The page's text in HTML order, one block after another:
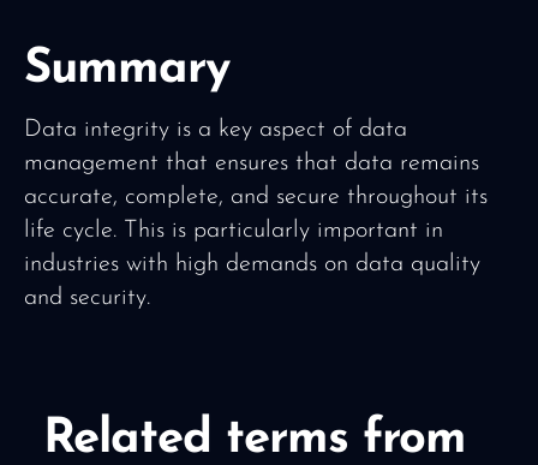
Summary
Data integrity is a key aspect of data
management that ensures that data remains
accurate, complete, and secure throughout its
life cycle. This is particularly important in
industries with high demands on data quality
and security.
Related terms from